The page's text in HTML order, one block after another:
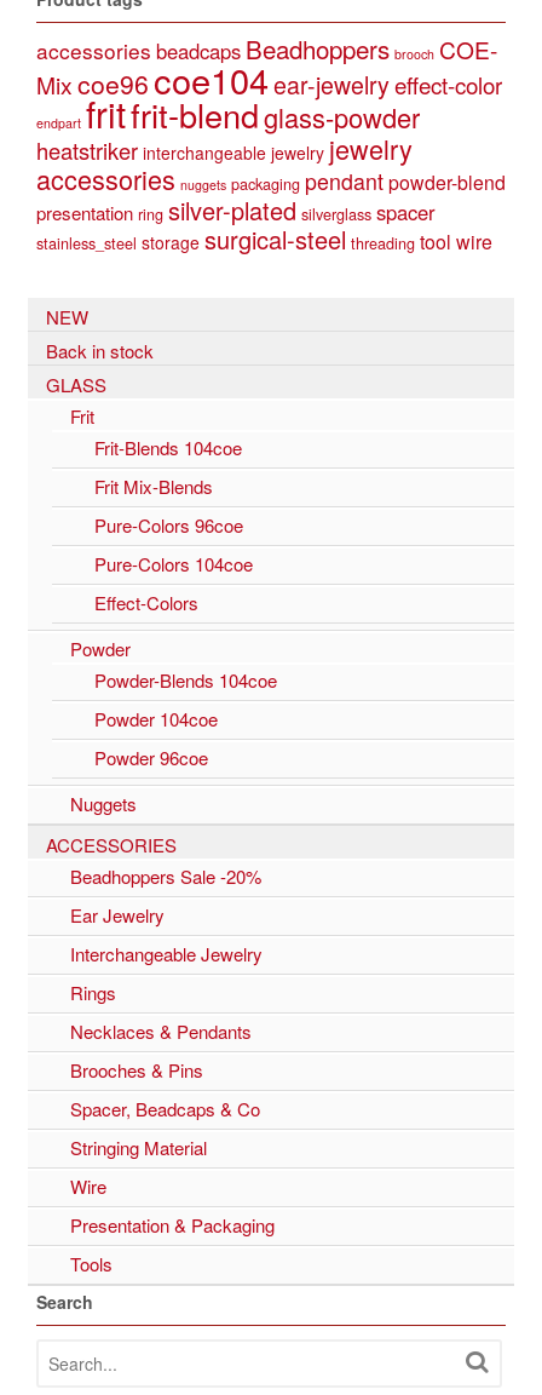
accessories beadcaps Beadhoppers brooch COE-
Mixcoe96 coe104ear-jewelryeffect-color
endpart fritfrit-blendglass-powder
heatstriker interchangeable jewelry jewelry
accessories nuggets packaging pendantpowder-blend
presentation ring silver-plated silverglass spacer
stainless_steel storage surgical-steel threading tool wire
NEW
Back in stock
GLASS
Frit
Frit-Blends 104coe
Frit Mix-Blends
Pure-Colors 96coe
Pure-Colors 104coe
Effect-Colors
Powder
Powder-Blends 104coe
Powder 104coe
Powder 96coe
Nuggets
ACCESSORIES
Beadhoppers Sale -20%
Ear Jewelry
Interchangeable Jewelry
Rings
Necklaces & Pendants
Brooches & Pins
Spacer, Beadcaps & Co
Stringing Material
Wire
Presentation & Packaging
Tools
Search